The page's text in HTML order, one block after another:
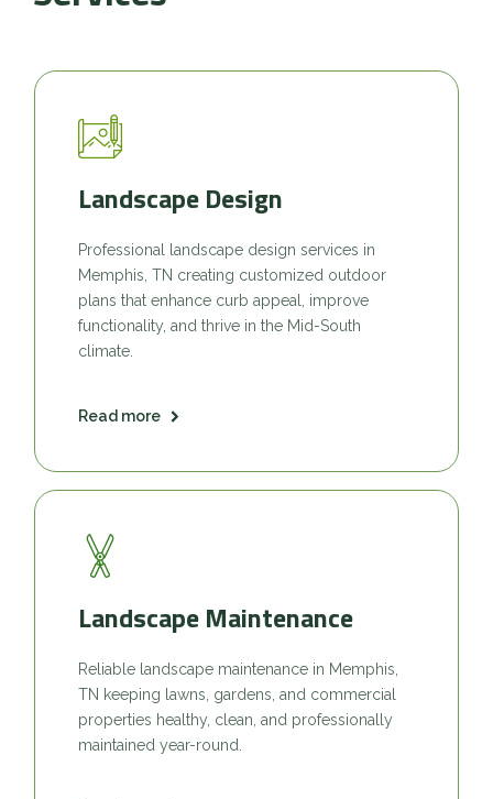
Landscape Design
Professional landscape design services in
Memphis, TN creating customized outdoor
plans that enhance curb appeal, improve
functionality, and thrive in the Mid-South
climate.
Read more
Landscape Maintenance
Reliable landscape maintenance in Memphis,
TN keeping lawns, gardens, and commercial
properties healthy, clean, and professionally
maintained year-round.